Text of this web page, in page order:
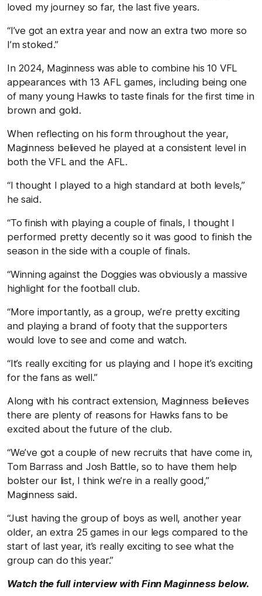
loved my journey so far, the last five years.
“I’ve got an extra year and now an extra two more so
I’m stoked.”
In 2024, Maginness was able to combine his 10 VFL
appearances with 13 AFL games, including being one
of many young Hawks to taste finals for the first time in
brown and gold.
When reflecting on his form throughout the year,
Maginness believed he played at a consistent level in
both the VFL and the AFL.
“I thought I played to a high standard at both levels,”
he said.
“To finish with playing a couple of finals, I thought I
performed pretty decently so it was good to finish the
season in the side with a couple of finals.
“Winning against the Doggies was obviously a massive
highlight for the football club.
“More importantly, as a group, we’re pretty exciting
and playing a brand of footy that the supporters
would love to see and come and watch.
“It’s really exciting for us playing and I hope it’s exciting
for the fans as well.”
Along with his contract extension, Maginness believes
there are plenty of reasons for Hawks fans to be
excited about the future of the club.
“We’ve got a couple of new recruits that have come in,
Tom Barrass and Josh Battle, so to have them help
bolster our list, I think we’re in a really good,”
Maginness said.
“Just having the group of boys as well, another year
older, an extra 25 games in our legs compared to the
start of last year, it’s really exciting to see what the
group can do this year.”
Watch the full interview with Finn Maginness below.